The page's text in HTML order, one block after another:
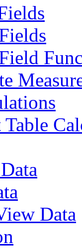
Table
Data